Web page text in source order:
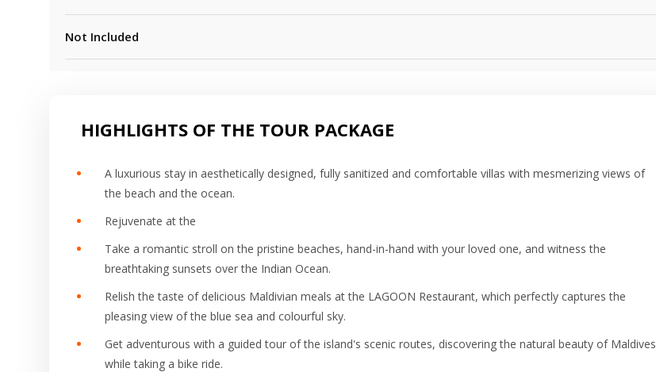
Not Included
HIGHLIGHTS OF THE TOUR PACKAGE
A luxurious stay in aesthetically designed, fully sanitized and comfortable villas with mesmerizing views of
the beach and the ocean.
Rejuvenate at the
Take a romantic stroll on the pristine beaches, hand-in-hand with your loved one, and witness the
breathtaking sunsets over the Indian Ocean.
Relish the taste of delicious Maldivian meals at the LAGOON Restaurant, which perfectly captures the
pleasing view of the blue sea and colourful sky.
Get adventurous with a guided tour of the island's scenic routes, discovering the natural beauty of Maldives
while taking a bike ride.